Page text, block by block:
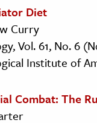
Diet
Curry
Vol. 61, No. 6
Institute of
Combat: The